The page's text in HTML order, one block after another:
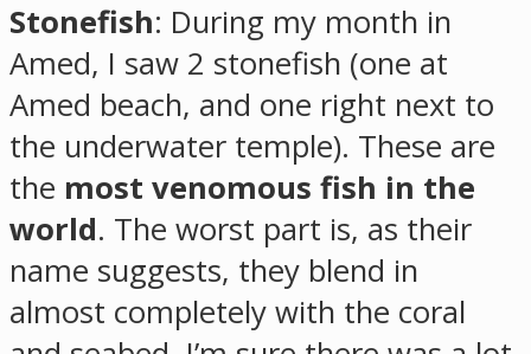
Stonefish: During my month in
Amed, I saw 2 stonefish (one at
Amed beach, and one right next to
the underwater temple). These are
the most venomous fish in the
world. The worst part is, as their
name suggests, they blend in
almost completely with the coral